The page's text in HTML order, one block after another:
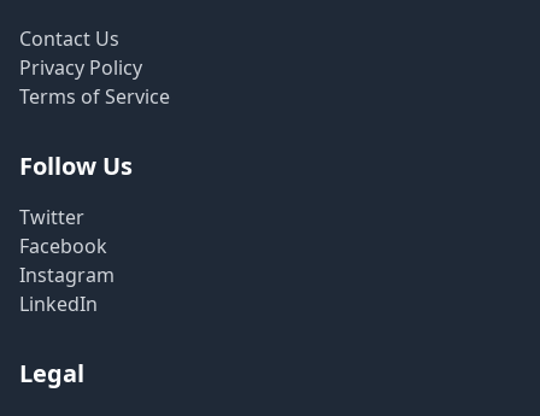
Contact Us
Privacy Policy
Terms of Service
Follow Us
Twitter
Facebook
Instagram
LinkedIn
Legal